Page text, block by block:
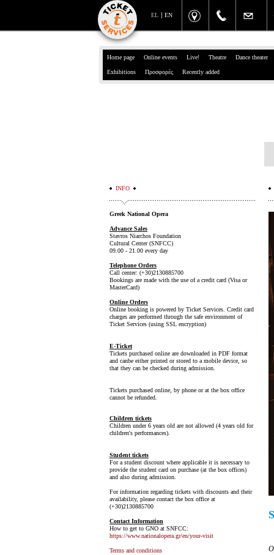
EN
EL
Home page Online events Live! Theatre Dance theater
Exhibitions Προσφορές Recently added
INFO
Greek National Opera
Advance Sales
Stavros Niarchos Foundation
Cultural Center (SNFCC)
09.00 - 21.00 every day
Telephone Orders
Call center: (+30)2130885700
Bookings are made with the use of a credit card (Visa or
MasterCard)
Online Orders
Online booking is powered by Ticket Services. Credit card
charges are performed through the safe environment of
Ticket Services (using SSL encryption)
E-Ticket
Tickets purchased online are downloaded in PDF format
and canbe either printed or stored to a mobile device, so
that they can be checked during admission.
Tickets purchased online, by phone or at the box office
cannot be refunded.
Children tickets
Children under 6 years old are not allowed (4 years old for
children's performances).
Student tickets
For a student discount where applicable it is necessary to
provide the student card on purchase (at the box offices)
and also during admission.
For information regarding tickets with discounts and their
availability, please contact the box office at
(+30)2130885700
Contact Information
How to get to GNO at SNFCC:
https://www.nationalopera.gr/en/your-visit
Terms and conditions